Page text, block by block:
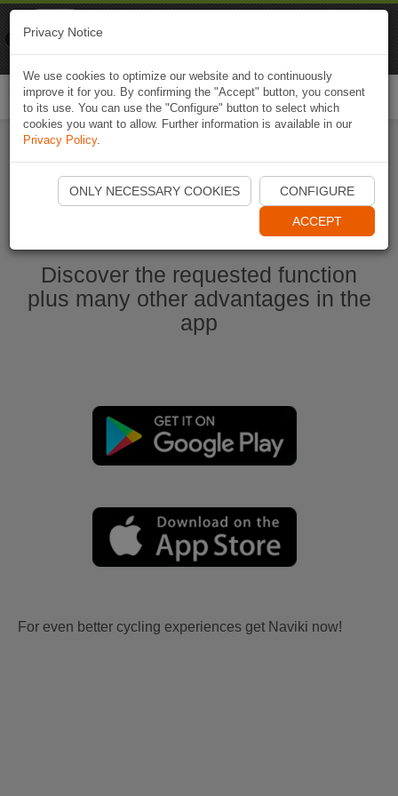
Ouvrir l'application Naviki maintenant
Discover the requested function
plus many other advantages in the
app
For even better cycling experiences get Naviki now!
Privacy Notice
We use cookies to optimize our website and to continuously
improve it for you. By confirming the "Accept" button, you consent
to its use. You can use the "Configure" button to select which
cookies you want to allow. Further information is available in our
Privacy Policy.
ONLY NECESSARY COOKIES CONFIGURE
ACCEPT
Naviki